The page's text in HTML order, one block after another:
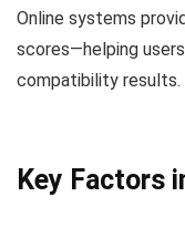
Online systems
scores—helping
compatibility results.
Key Factors